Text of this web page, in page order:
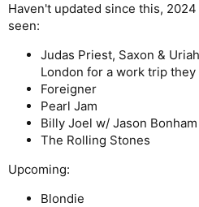
Matthew Good (Acoustic
Guns N Roses w/ Alice In
Heart w/ Jason Bonham's
The best show was Iron Maiden,
Dream Theater and GNR. I hadn't
before the show, I now own all his
Strapping.
Haven't updated since this,
seen:
Judas Priest, Saxon &
London for a work trip
Foreigner
Pearl Jam
Billy Joel w/ Jason Bonham
The Rolling Stones
Upcoming:
Blondie